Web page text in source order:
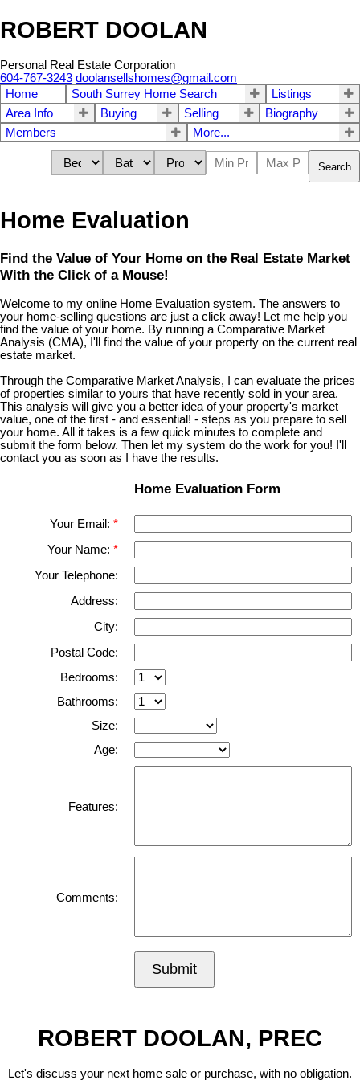
ROBERT DOOLAN
Personal Real Estate Corporation
604-767-3243 doolansellshomes@gmail.com
Home
South Surrey Home Search
Listings
Area Info
Buying Selling
Biography
Members
More...
Search
Home Evaluation
Find the Value of Your Home on the Real Estate Market
With the Click of a Mouse!
Welcome to my online Home Evaluation system. The answers to
your home-selling questions are just a click away! Let me help you
find the value of your home. By running a Comparative Market
Analysis (CMA), I'll find the value of your property on the current real
estate market.
Through the Comparative Market Analysis, I can evaluate the prices
of properties similar to yours that have recently sold in your area.
This analysis will give you a better idea of your property's market
value, one of the first - and essential! - steps as you prepare to sell
your home. All it takes is a few quick minutes to complete and
submit the form below. Then let my system do the work for you! I'll
contact you as soon as I have the results.
Home Evaluation Form
Your Email:
Your Name:
Your Telephone:
Address:
City:
Postal Code:
Bedrooms:
Bathrooms:
Size:
Age:
Features:
Comments:
Submit
ROBERT DOOLAN, PREC
Let's discuss your next home sale or purchase, with no obligation.